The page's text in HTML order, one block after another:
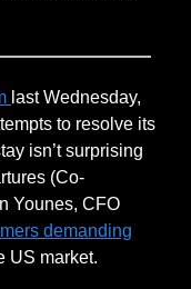
last Wednesday,
to resolve its
isn’t surprising
(Co-
Younes, CFO
demanding
US market.